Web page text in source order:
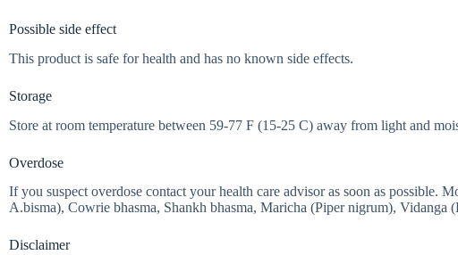
Possible side effect
This product is safe for health and has no known side effects.
Storage
Store at room temperature between 59-77 F (15-25 C) away from light and
Overdose
If you suspect overdose contact your health care advisor as soon as possible.
A.bisma), Cowrie bhasma, Shankh bhasma, Maricha (Piper nigrum),
Disclaimer